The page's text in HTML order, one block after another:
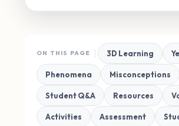
ON THIS PAGE 3D Learning
Phenomena Misconceptions
Student Q&A Resources
Activities Assessment